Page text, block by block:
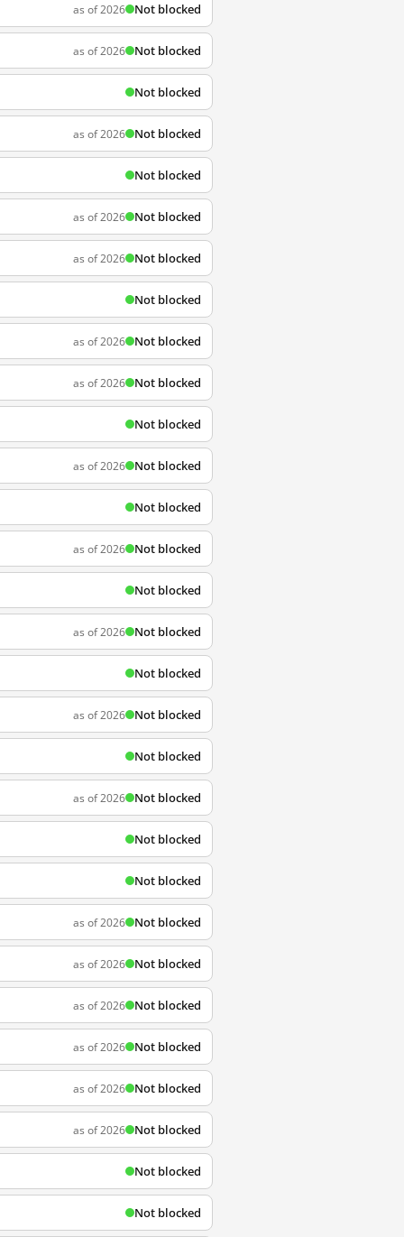
as of 2026 Not blocked
as of 2026 Not blocked
Not blocked
as of 2026 Not blocked
Not blocked
as of 2026 Not blocked
as of 2026 Not blocked
Not blocked
as of 2026 Not blocked
as of 2026 Not blocked
Not blocked
as of 2026 Not blocked
Not blocked
as of 2026 Not blocked
Not blocked
as of 2026 Not blocked
Not blocked
as of 2026 Not blocked
Not blocked
as of 2026 Not blocked
Not blocked
Not blocked
as of 2026 Not blocked
as of 2026 Not blocked
as of 2026 Not blocked
as of 2026 Not blocked
as of 2026 Not blocked
as of 2026 Not blocked
Not blocked
Not blocked